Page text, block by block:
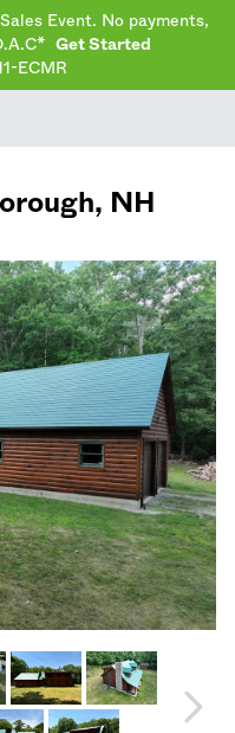
Event. No payments,
Get Started
ECMR
, NH